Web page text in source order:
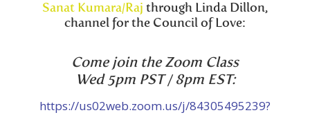
Sanat Kumara/Raj through Linda Dillon,
channel for the Council of Love:
Come join the Zoom Class
Wed 5pm PST / 8pm EST:
https://us02web.zoom.us/j/84305495239?